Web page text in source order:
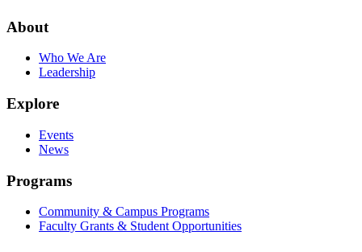
About
Who We Are
Leadership
Explore
Events
News
Programs
Community & Campus Programs
Faculty Grants & Student Opportunities